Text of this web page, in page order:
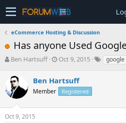
eCommerce Hosting & Discussion
Has anyone Used
T
r
e
a
s
t
Ben Hartsuff
S
r
t
a
Oct 9, 2015 google
Ben Hartsuff
Member Registered
Oct 9, 2015